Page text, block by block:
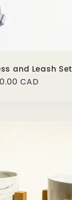
and Leash Set
CAD